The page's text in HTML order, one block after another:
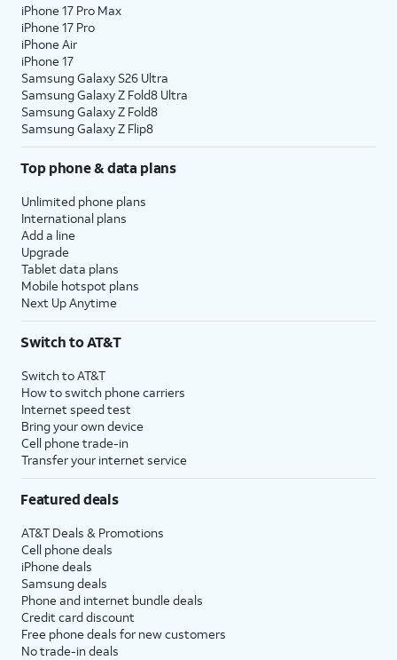
iPhone 17 Pro Max
iPhone 17 Pro
iPhone Air
iPhone 17
Samsung Galaxy S26 Ultra
Samsung Galaxy Z Fold8 Ultra
Samsung Galaxy Z Fold8
Samsung Galaxy Z Flip8
Top phone & data plans
Unlimited phone plans
International plans
Add a line
Upgrade
Tablet data plans
Mobile hotspot plans
Next Up Anytime
Switch to AT&T
Switch to AT&T
How to switch phone carriers
Internet speed test
Bring your own device
Cell phone trade-in
Transfer your internet service
Featured deals
AT&T Deals & Promotions
Cell phone deals
iPhone deals
Samsung deals
Phone and internet bundle deals
Credit card discount
Free phone deals for new customers
No trade-in deals